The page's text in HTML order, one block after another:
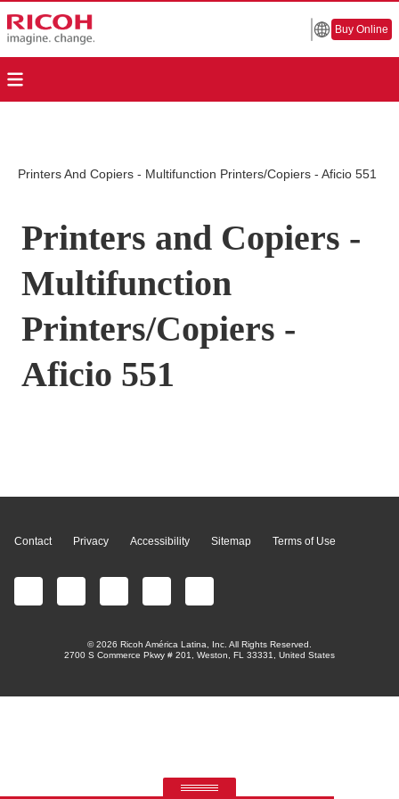
Buy Online
Printers And Copiers - Multifunction Printers/Copiers - Aficio 551
Printers and Copiers -
Multifunction
Printers/Copiers -
Aficio 551
Contact Privacy Accessibility Sitemap Terms of Use
© 2026 Ricoh América Latina, Inc. All Rights Reserved.
2700 S Commerce Pkwy # 201, Weston, FL 33331, United States